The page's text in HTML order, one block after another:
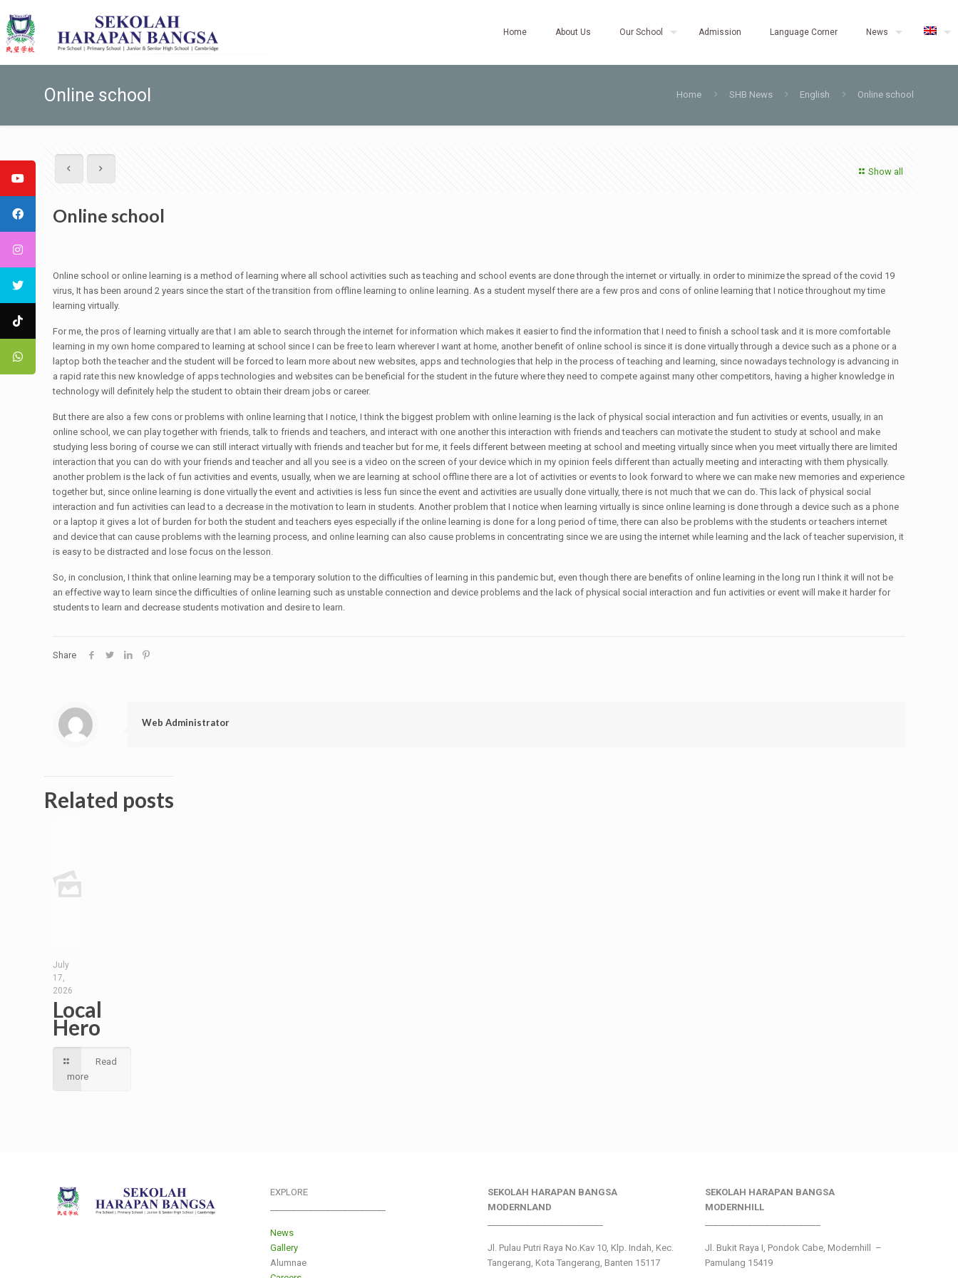
Home About Us Our School Admission Language Corner News
Online school Home SHB News English Online school
Show all
Online school
Online school or online learning is a method of learning where all school activities such as teaching and school events are done through the internet or virtually. in order to minimize the spread of the covid 19
virus, It has been around 2 years since the start of the transition from offline learning to online learning. As a student myself there are a few pros and cons of online learning that I notice throughout my time
learning virtually.
For me, the pros of learning virtually are that I am able to search through the internet for information which makes it easier to find the information that I need to finish a school task and it is more comfortable
learning in my own home compared to learning at school since I can be free to learn wherever I want at home, another benefit of online school is since it is done virtually through a device such as a phone or a
laptop both the teacher and the student will be forced to learn more about new websites, apps and technologies that help in the process of teaching and learning, since nowadays technology is advancing in
a rapid rate this new knowledge of apps technologies and websites can be beneficial for the student in the future where they need to compete against many other competitors, having a higher knowledge in
technology will definitely help the student to obtain their dream jobs or career.
But there are also a few cons or problems with online learning that I notice, I think the biggest problem with online learning is the lack of physical social interaction and fun activities or events, usually, in an
online school, we can play together with friends, talk to friends and teachers, and interact with one another this interaction with friends and teachers can motivate the student to study at school and make
studying less boring of course we can still interact virtually with friends and teacher but for me, it feels different between meeting at school and meeting virtually since when you meet virtually there are limited
interaction that you can do with your friends and teacher and all you see is a video on the screen of your device which in my opinion feels different than actually meeting and interacting with them physically.
another problem is the lack of fun activities and events, usually, when we are learning at school offline there are a lot of activities or events to look forward to where we can make new memories and experience
together but, since online learning is done virtually the event and activities is less fun since the event and activities are usually done virtually, there is not much that we can do. This lack of physical social
interaction and fun activities can lead to a decrease in the motivation to learn in students. Another problem that I notice when learning virtually is since online learning is done through a device such as a phone
or a laptop it gives a lot of burden for both the student and teachers eyes especially if the online learning is done for a long period of time, there can also be problems with the students or teachers internet
and device that can cause problems with the learning process, and online learning can also cause problems in concentrating since we are using the internet while learning and the lack of teacher supervision, it
is easy to be distracted and lose focus on the lesson.
So, in conclusion, I think that online learning may be a temporary solution to the difficulties of learning in this pandemic but, even though there are benefits of online learning in the long run I think it will not be
an effective way to learn since the difficulties of online learning such as unstable connection and device problems and the lack of physical social interaction and fun activities or event will make it harder for
students to learn and decrease students motivation and desire to learn.
Share
Web Administrator
Related posts
July
17,
2026
Local
Hero
Read
more
EXPLORE
News
Gallery
Alumnae
SEKOLAH HARAPAN BANGSA
MODERNLAND
Jl. Pulau Putri Raya No.Kav 10, Klp. Indah, Kec.
Tangerang, Kota Tangerang, Banten 15117
SEKOLAH HARAPAN BANGSA
MODERNHILL
Jl. Bukit Raya I, Pondok Cabe, Modernhill –
Pamulang 15419